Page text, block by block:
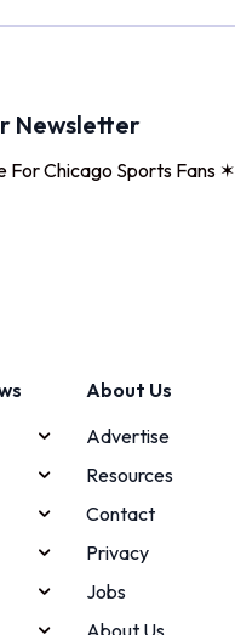
Newsletter
For Chicago Sports Fans ✶
About Us
Advertise
Resources
Contact
Privacy
Jobs